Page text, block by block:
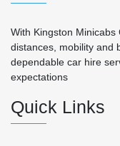
With Kingston
distances, mobility and
dependable car hire
expectations
Quick Links